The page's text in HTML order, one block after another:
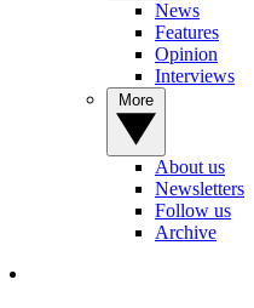
News
Features
Opinion
Interviews
About us
Newsletters
Follow us
Archive